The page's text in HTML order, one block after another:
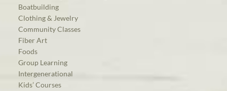
Boatbuilding
Clothing & Jewelry
Community Classes
Fiber Art
Foods
Group Learning
Intergenerational
Kids’ Courses